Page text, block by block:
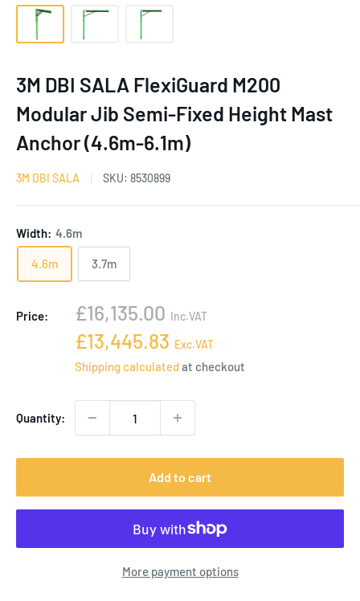
3M DBI SALA FlexiGuard M200
Modular Jib Semi-Fixed Height Mast
Anchor (4.6m-6.1m)
3M DBI SALA SKU: 8530899
Width: 4.6m
4.6m 3.7m
Price:
Sale
price
£16,135.00 Inc.VAT
Sale
price
£13,445.83 Exc.VAT
Shipping calculatedat checkout
Quantity:
Add to cart
More payment options